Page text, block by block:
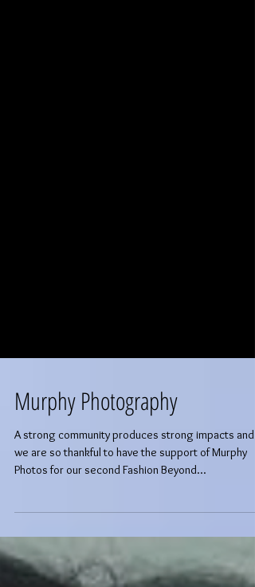
Murphy Photography
A strong community produces strong impacts and
we are so thankful to have the support of Murphy